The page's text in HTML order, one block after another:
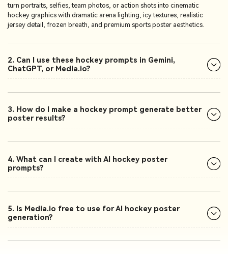
turn portraits, selfies, team photos, or action shots into cinematic
hockey graphics with dramatic arena lighting, icy textures, realistic
jersey detail, frozen breath, and premium sports poster aesthetics.
2. Can I use these hockey prompts in Gemini,
ChatGPT, or Media.io?
3. How do I make a hockey prompt generate better
poster results?
4. What can I create with AI hockey poster
prompts?
5. Is Media.io free to use for AI hockey poster
generation?